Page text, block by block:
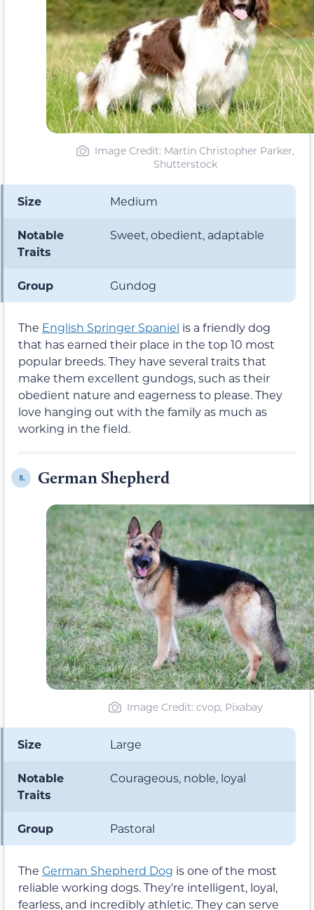
Image Credit: Martin Christopher Parker,
Shutterstock
Size Medium
Notable
Traits
Sweet, obedient, adaptable
Group Gundog
The English Springer Spaniel is a friendly dog
that has earned their place in the top 10 most
popular breeds. They have several traits that
make them excellent gundogs, such as their
obedient nature and eagerness to please. They
love hanging out with the family as much as
working in the field.
8. German Shepherd
Image Credit: cvop, Pixabay
Size Large
Notable
Traits
Courageous, noble, loyal
Group Pastoral
The German Shepherd Dog is one of the most
reliable working dogs. They’re intelligent, loyal,
fearless, and incredibly athletic. They can serve